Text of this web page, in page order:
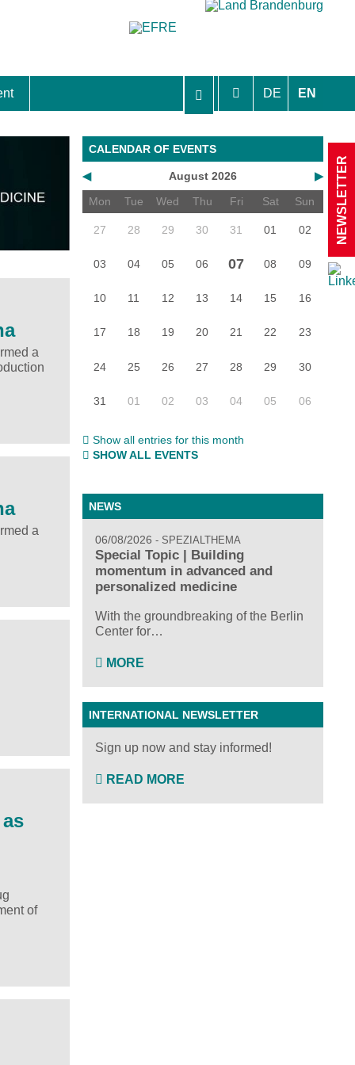
DE EN
a
a
of
CALENDAR OF EVENTS
◀ ▶
August 2026
Mon
Tue Wed Thu Fri Sat Sun
27 28 29 30 31 01 02
03 04 05 06 07 08 09
10 11 12 13 14 15 16
17 18 19 20 21 22 23
24 25 26 27 28 29 30
31 01 02 03 04 05 06
Show all entries for this month
SHOW ALL EVENTS
NEWS
06/08/2026 SPEZIALTHEMA
Special Topic | Building
momentum in advanced and
personalized medicine
With the groundbreaking of the Berlin
Center for…
MORE
INTERNATIONAL NEWSLETTER
Sign up now and stay informed!
READ MORE
NEWSLETTER